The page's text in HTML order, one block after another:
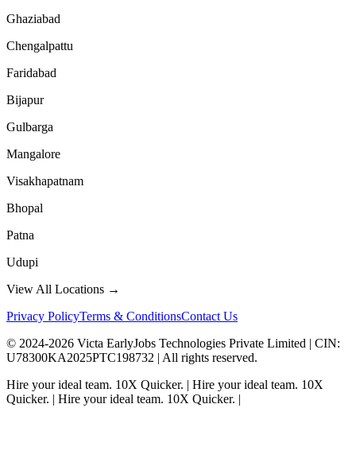
Ghaziabad
Chengalpattu
Faridabad
Bijapur
Gulbarga
Mangalore
Visakhapatnam
Bhopal
Patna
Udupi
View All Locations →
Privacy PolicyTerms & ConditionsContact Us
© 2024-2026 Victa EarlyJobs Technologies Private Limited | CIN:
U78300KA2025PTC198732 | All rights reserved.
Hire your ideal team. 10X Quicker. | Hire your ideal team. 10X
Quicker. | Hire your ideal team. 10X Quicker. |